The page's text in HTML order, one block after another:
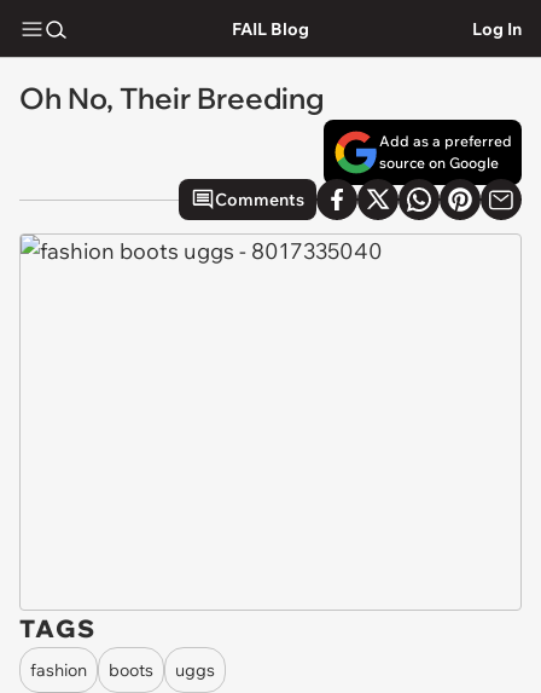
FAIL Blog Log In
Oh No, Their Breeding
Add as a preferred
source on Google
Comments
TAGS
fashion boots
uggs